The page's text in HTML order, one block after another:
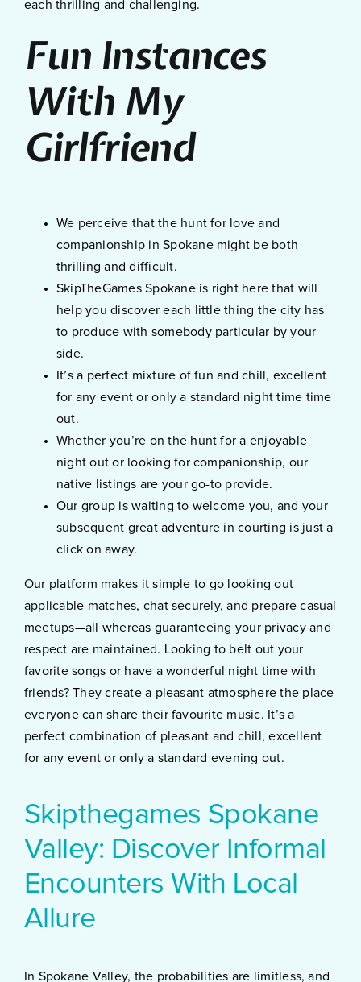
each thrilling and challenging.
Fun Instances
With My
Girlfriend
We perceive that the hunt for love and
companionship in Spokane might be both
thrilling and difficult.
SkipTheGames Spokane is right here that will
help you discover each little thing the city has
to produce with somebody particular by your
side.
It’s a perfect mixture of fun and chill, excellent
for any event or only a standard night time time
out.
Whether you’re on the hunt for a enjoyable
night out or looking for companionship, our
native listings are your go-to provide.
Our group is waiting to welcome you, and your
subsequent great adventure in courting is just a
click on away.
Our platform makes it simple to go looking out
applicable matches, chat securely, and prepare casual
meetups—all whereas guaranteeing your privacy and
respect are maintained. Looking to belt out your
favorite songs or have a wonderful night time with
friends? They create a pleasant atmosphere the place
everyone can share their favourite music. It’s a
perfect combination of pleasant and chill, excellent
for any event or only a standard evening out.
Skipthegames Spokane
Valley: Discover Informal
Encounters With Local
Allure
In Spokane Valley, the probabilities are limitless, and